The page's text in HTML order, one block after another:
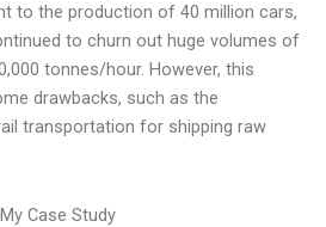
to the production of 40 million cars,
to churn out huge volumes of
tonnes/hour. However, this
drawbacks, such as the
transportation for shipping raw
Case Study